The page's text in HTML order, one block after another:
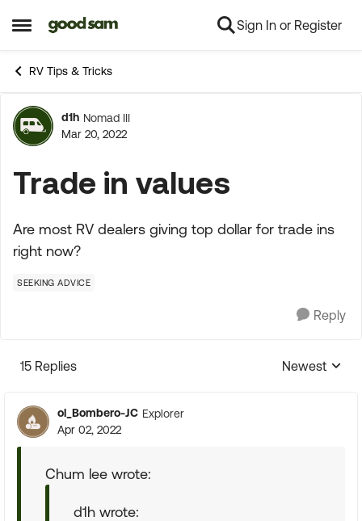
Open Side Menu
Skip to content Sign In or Register
RV Tips & Tricks
Forum Discussion
d1h Nomad III
Mar 20, 2022
Trade in values
Are most RV dealers giving top dollar for trade ins
right now?
SEEKING ADVICE
Reply
15 Replies
Replies
Newest
ol_Bombero-JC Explorer
Apr 02, 2022
Chum lee wrote:
d1h wrote: